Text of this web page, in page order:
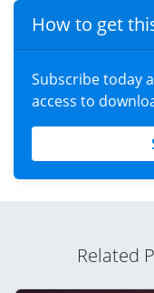
How to get
Subscribe today
access to
Related